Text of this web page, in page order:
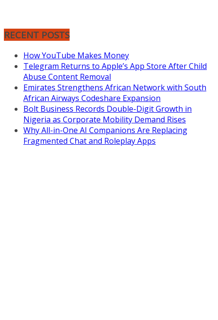
RECENT POSTS
How YouTube Makes Money
Telegram Returns to Apple’s App Store After Child
Abuse Content Removal
Emirates Strengthens African Network with South
African Airways Codeshare Expansion
Bolt Business Records Double-Digit Growth in
Nigeria as Corporate Mobility Demand Rises
Why All-in-One AI Companions Are Replacing
Fragmented Chat and Roleplay Apps